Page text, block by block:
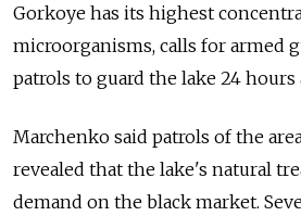
Gorkoye has its highest
microorganisms, calls for armed
patrols to guard the lake 24 hours
Marchenko said patrols of the
revealed that the lake's natural
demand on the black market.